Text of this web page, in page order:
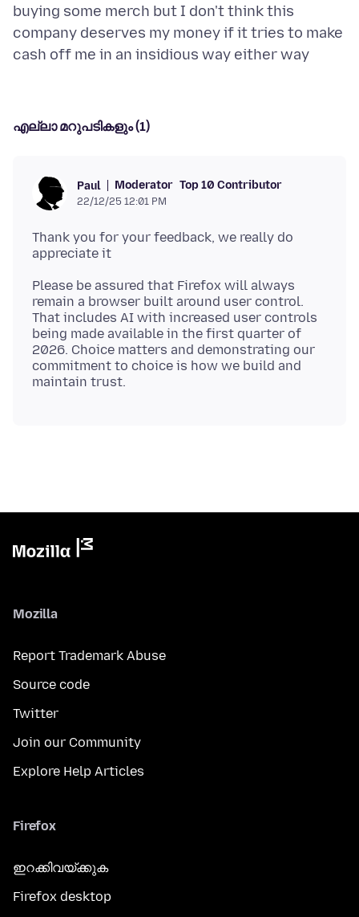
buying some merch but I don't think this
company deserves my money if it tries to make
എല്ലാ മറുപടികളും (1)
Paul Moderator Top 10 Contributor
22/12/25 12:01 PM
Thank you for your feedback, we really do
Please be assured that Firefox will always
remain a browser built around user control.
That includes AI with increased user controls
being made available in the first quarter of
2026. Choice matters and demonstrating our
commitment to choice is how we build and
Mozilla
Report Trademark Abuse
Source code
Twitter
Join our Community
Explore Help Articles
Firefox
ഇറക്കിവയ്ക്കുക
Firefox desktop